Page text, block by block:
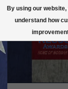
By using our
understand how